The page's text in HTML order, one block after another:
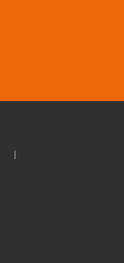
|